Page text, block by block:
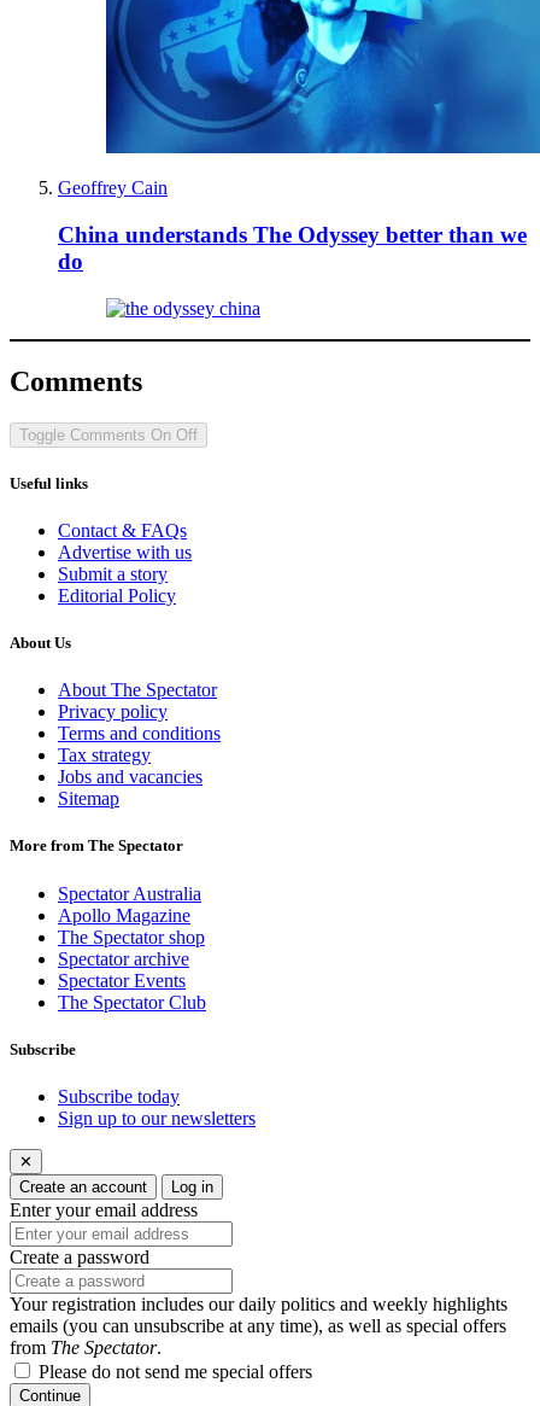
Geoffrey Cain
China understands The Odyssey better than we
do
Comments
Toggle Comments On Off
Useful links
Contact & FAQs
Advertise with us
Submit a story
Editorial Policy
About Us
About The Spectator
Privacy policy
Terms and conditions
Tax strategy
Jobs and vacancies
Sitemap
More from The Spectator
Spectator Australia
Apollo Magazine
The Spectator shop
Spectator archive
Spectator Events
The Spectator Club
Subscribe
Subscribe today
Sign up to our newsletters
✕
Create an account
Log in
Enter your email address
Create a password
Your registration includes our daily politics and weekly highlights
emails (you can unsubscribe at any time), as well as special offers
from The Spectator.
Please do not send me special offers
Continue